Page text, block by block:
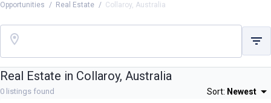
Opportunities / Real Estate / Collaroy, Australia
Real Estate in Collaroy, Australia
0 listings found Sort: Newest